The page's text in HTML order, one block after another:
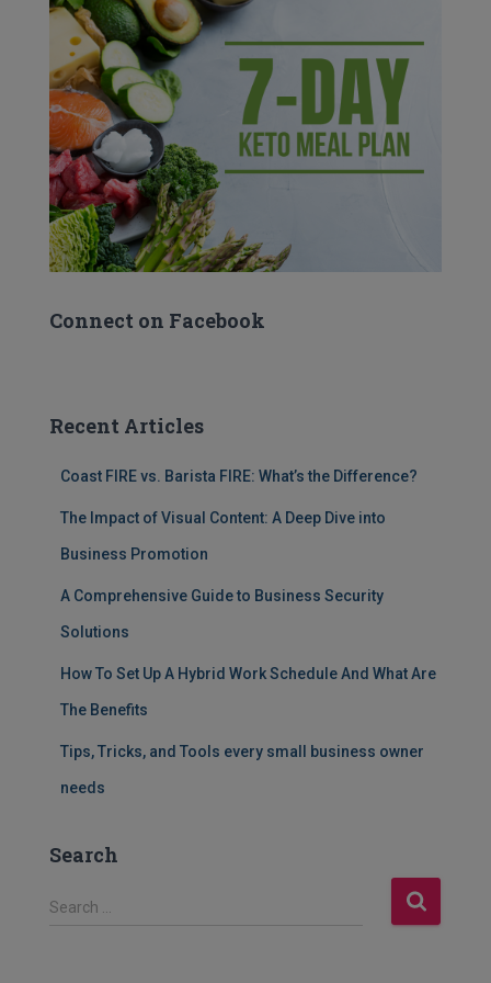
Connect on Facebook
Recent Articles
Coast FIRE vs. Barista FIRE: What’s the Difference?
The Impact of Visual Content: A Deep Dive into
Business Promotion
A Comprehensive Guide to Business Security
Solutions
How To Set Up A Hybrid Work Schedule And What Are
The Benefits
Tips, Tricks, and Tools every small business owner
needs
Search
S
Search …